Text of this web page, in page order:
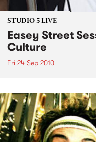
STUDIO 5 LIVE
Easey Street
Culture
Fri 24 Sep 2010